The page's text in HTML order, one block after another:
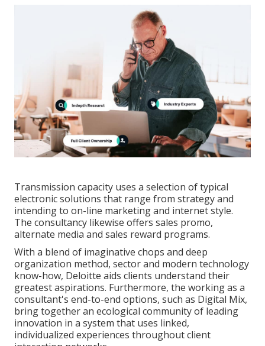
Transmission capacity uses a selection of typical
electronic solutions that range from strategy and
intending to on-line marketing and internet style.
The consultancy likewise offers sales promo,
alternate media and sales reward programs.
With a blend of imaginative chops and deep
organization method, sector and modern technology
know-how, Deloitte aids clients understand their
greatest aspirations. Furthermore, the working as a
consultant's end-to-end options, such as Digital Mix,
bring together an ecological community of leading
innovation in a system that uses linked,
individualized experiences throughout client